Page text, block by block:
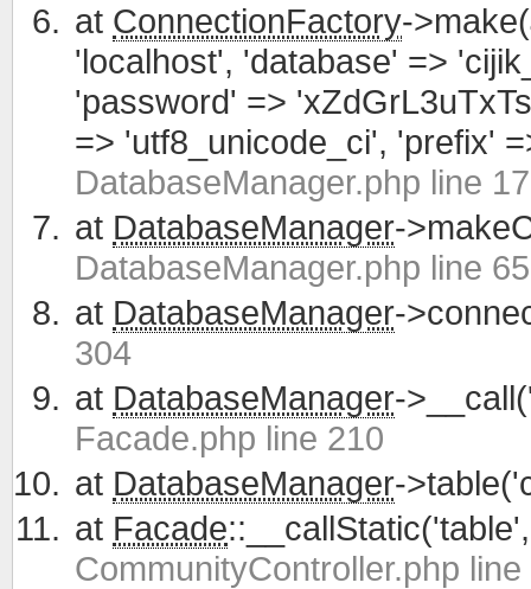
at ConnectionFactory->make(
'localhost', 'database' =>
'password' =>
=> 'utf8_unicode_ci', 'prefix'
DatabaseManager.php line
at DatabaseManager-
DatabaseManager.php line 65
at DatabaseManager-
304
at DatabaseManager-
Facade.php line 210
at DatabaseManager-
at Facade
CommunityController.php line